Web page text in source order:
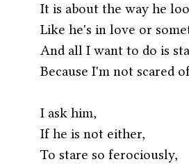
It is about the way he
Like he's in love or
And all I want to do is
Because I'm not scared
I ask him,
If he is not either,
To stare so ferociously,